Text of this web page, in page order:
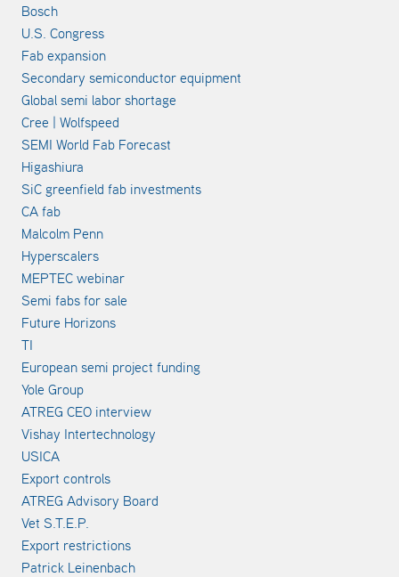
Bosch
U.S. Congress
Fab expansion
Secondary semiconductor equipment
Global semi labor shortage
Cree | Wolfspeed
SEMI World Fab Forecast
Higashiura
SiC greenfield fab investments
CA fab
Malcolm Penn
Hyperscalers
MEPTEC webinar
Semi fabs for sale
Future Horizons
TI
European semi project funding
Yole Group
ATREG CEO interview
Vishay Intertechnology
USICA
Export controls
ATREG Advisory Board
Vet S.T.E.P.
Export restrictions
Patrick Leinenbach